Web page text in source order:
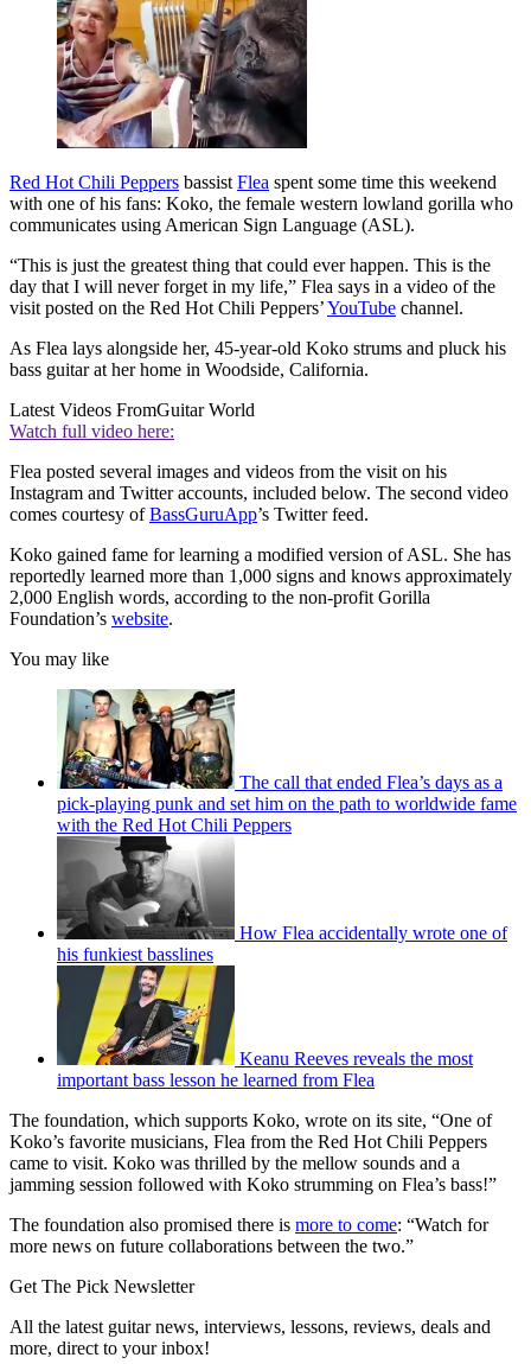
Red Hot Chili Peppers bassist Flea spent some time this weekend
with one of his fans: Koko, the female western lowland gorilla who
communicates using American Sign Language (ASL).
“This is just the greatest thing that could ever happen. This is the
day that I will never forget in my life,” Flea says in a video of the
visit posted on the Red Hot Chili Peppers’YouTube channel.
As Flea lays alongside her, 45-year-old Koko strums and pluck his
bass guitar at her home in Woodside, California.
Latest Videos FromGuitar World
Watch full video here:
Flea posted several images and videos from the visit on his
Instagram and Twitter accounts, included below. The second video
comes courtesy ofBassGuruApp’s Twitter feed.
Koko gained fame for learning a modified version of ASL. She has
reportedly learned more than 1,000 signs and knows approximately
2,000 English words, according to the non-profit Gorilla
Foundation’s website.
You may like
The call that ended Flea’s days as a
pick-playing punk and set him on the path to worldwide fame
with the Red Hot Chili Peppers
How Flea accidentally wrote one of
his funkiest basslines
Keanu Reeves reveals the most
important bass lesson he learned from Flea
The foundation, which supports Koko, wrote on its site, “One of
Koko’s favorite musicians, Flea from the Red Hot Chili Peppers
came to visit. Koko was thrilled by the mellow sounds and a
jamming session followed with Koko strumming on Flea’s bass!”
The foundation also promised there is more to come: “Watch for
more news on future collaborations between the two.”
Get The Pick Newsletter
All the latest guitar news, interviews, lessons, reviews, deals and
more, direct to your inbox!